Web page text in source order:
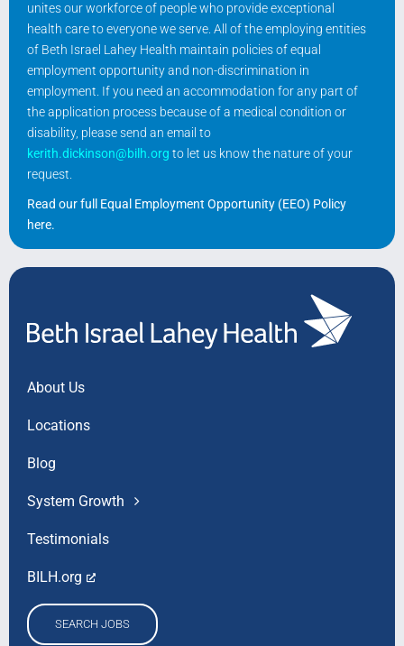
unites our workforce of people who provide exceptional
health care to everyone we serve. All of the employing entities
of Beth Israel Lahey Health maintain policies of equal
employment opportunity and non-discrimination in
employment. If you need an accommodation for any part of
the application process because of a medical condition or
disability, please send an email to
kerith.dickinson@bilh.org to let us know the nature of your
request.
Read our full Equal Employment Opportunity (EEO) Policy
here.
About Us
Locations
Blog
System Growth
Testimonials
BILH.org
SEARCH JOBS